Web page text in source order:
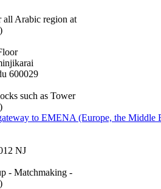
all Arabic region at
600029
such as Tower
to EMENA (Europe, the Middle
NJ
- Matchmaking -